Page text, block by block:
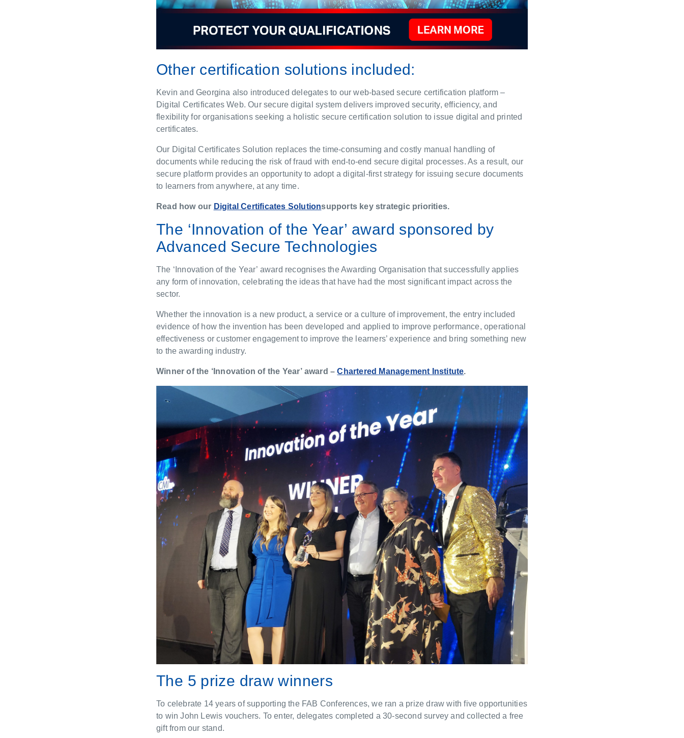
Other certification solutions included:
Kevin and Georgina also introduced delegates to our web-based secure certification platform –
Digital Certificates Web. Our secure digital system delivers improved security, efficiency, and
flexibility for organisations seeking a holistic secure certification solution to issue digital and printed
certificates.
Our Digital Certificates Solution replaces the time-consuming and costly manual handling of
documents while reducing the risk of fraud with end-to-end secure digital processes. As a result, our
secure platform provides an opportunity to adopt a digital-first strategy for issuing secure documents
to learners from anywhere, at any time.
Read how our Digital Certificates Solutionsupports key strategic priorities.
The ‘Innovation of the Year’ award sponsored by
Advanced Secure Technologies
The ‘Innovation of the Year’ award recognises the Awarding Organisation that successfully applies
any form of innovation, celebrating the ideas that have had the most significant impact across the
sector.
Whether the innovation is a new product, a service or a culture of improvement, the entry included
evidence of how the invention has been developed and applied to improve performance, operational
effectiveness or customer engagement to improve the learners’ experience and bring something new
to the awarding industry.
Winner of the ‘Innovation of the Year’ award –Chartered Management Institute.
The 5 prize draw winners
To celebrate 14 years of supporting the FAB Conferences, we ran a prize draw with five opportunities
to win John Lewis vouchers. To enter, delegates completed a 30-second survey and collected a free
gift from our stand.